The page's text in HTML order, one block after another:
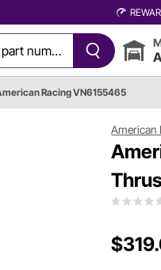
Racing VN6155465
American